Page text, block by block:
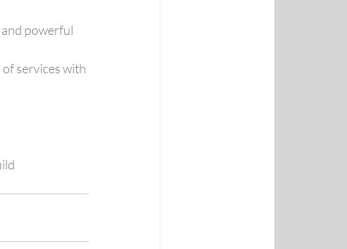
powerful
services with